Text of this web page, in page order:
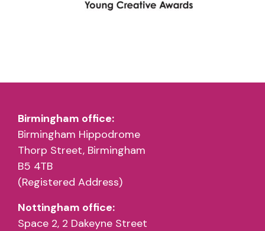
Birmingham office:
Birmingham Hippodrome
Thorp Street, Birmingham
B5 4TB
(Registered Address)
Nottingham office:
Space 2, 2 Dakeyne Street